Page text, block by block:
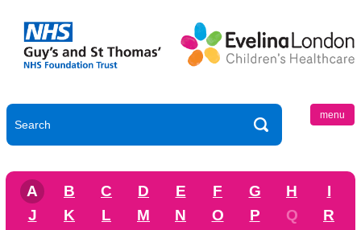
menu
A B C D E F G H
I
J
K L M N O P Q
R